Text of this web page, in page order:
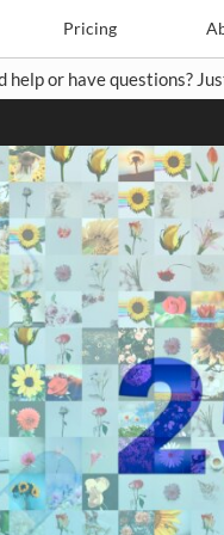
Pricing
Pricing
help or have questions?
Close
◀ ▶